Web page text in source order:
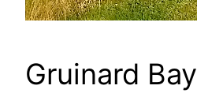
Gruinard Bay